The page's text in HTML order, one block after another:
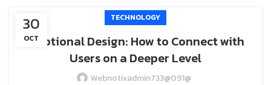
30
OCT
TECHNOLOGY
Emotional Design: How to Connect with
Users on a Deeper Level
Webnotixadmin733@091@